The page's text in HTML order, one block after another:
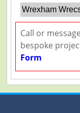
Wrexham
Call or
bespoke
Form